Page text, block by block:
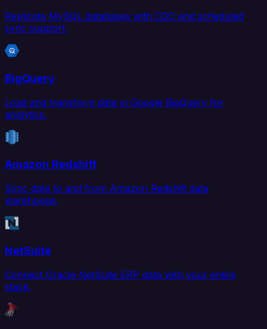
Replicate MySQL databases with CDC and scheduled
sync support.
BigQuery
Load and transform data in Google BigQuery for
analytics.
Amazon Redshift
Sync data to and from Amazon Redshift data
warehouse.
NetSuite
Connect Oracle NetSuite ERP data with your entire
stack.